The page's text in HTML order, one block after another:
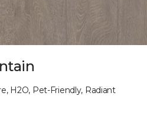
H2O, Pet-Friendly, Radiant